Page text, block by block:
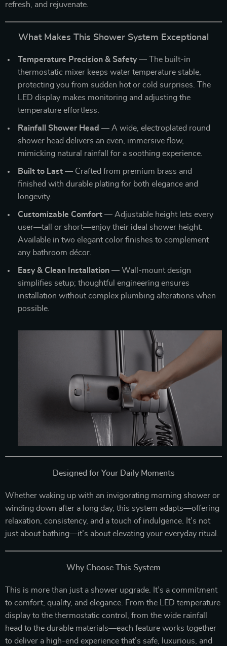
refresh, and rejuvenate.
What Makes This Shower System Exceptional
Temperature Precision & Safety— The built-in
thermostatic mixer keeps water temperature stable,
protecting you from sudden hot or cold surprises. The
LED display makes monitoring and adjusting the
temperature effortless.
Rainfall Shower Head — A wide, electroplated round
shower head delivers an even, immersive flow,
mimicking natural rainfall for a soothing experience.
Built to Last — Crafted from premium brass and
finished with durable plating for both elegance and
longevity.
Customizable Comfort — Adjustable height lets every
user—tall or short—enjoy their ideal shower height.
Available in two elegant color finishes to complement
any bathroom décor.
Easy & Clean Installation — Wall-mount design
simplifies setup; thoughtful engineering ensures
installation without complex plumbing alterations when
possible.
Designed for Your Daily Moments
Whether waking up with an invigorating morning shower or
winding down after a long day, this system adapts—offering
relaxation, consistency, and a touch of indulgence. It’s not
just about bathing—it’s about elevating your everyday ritual.
Why Choose This System
This is more than just a shower upgrade. It’s a commitment
to comfort, quality, and elegance. From the LED temperature
display to the thermostatic control, from the wide rainfall
head to the durable materials—each feature works together
to deliver a high-end experience that’s safe, luxurious, and